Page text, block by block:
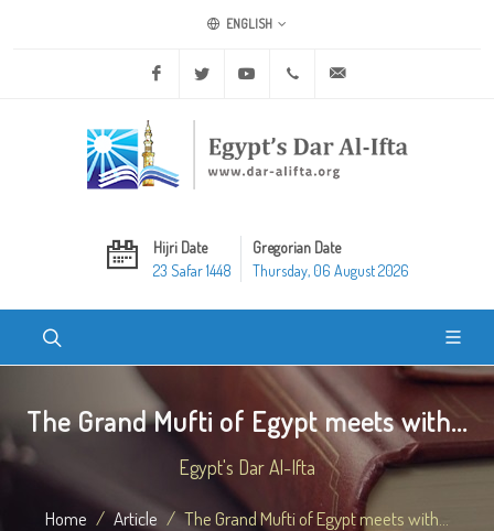
ENGLISH
Facebook Twitter Youtube +20 2 25970400
Hijri Date
23 Safar 1448
Gregorian Date
Thursday, 06 August 2026
The Grand Mufti of Egypt meets with...
Egypt's Dar Al-Ifta
Home Article The Grand Mufti of Egypt meets with...